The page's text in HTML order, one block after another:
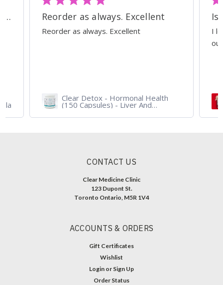
I love it!!! Taste, texture, quality is
Iso Grass Fed Whey Protein
Isolate - ATP Lab Performance
900 gram - Organic Dark
Chocolate and Vanilla
CONTACT US
Clear Medicine Clinic
123 Dupont St.
Toronto Ontario, M5R 1V4
ACCOUNTS & ORDERS
Gift Certificates
Wishlist
Login or Sign Up
Order Status